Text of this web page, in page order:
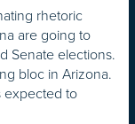
rhetoric
are going to
Senate elections.
bloc in Arizona.
expected to